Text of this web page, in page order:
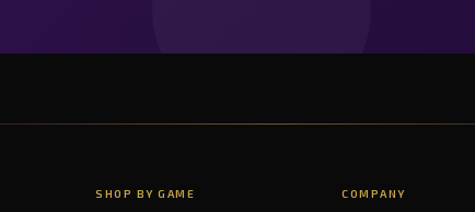
SHOP BY GAME COMPANY